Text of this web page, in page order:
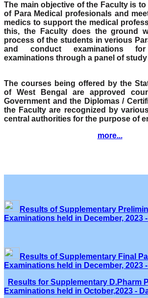
The main objective of the Faculty is
of Para Medical profesionals and
medics to support the medical
this, the Faculty does the ground
process of the students in verious
and conduct examinations
examinations through a panel of
The courses being offered by the
of West Bengal are approved
Government and the Diplomas /
the Faculty are recognized by
central authorities for the purpose of
more...
Results of Supplementary
Examinations held in December, 2023
Results of Supplementary Final
Examinations held in December, 2023
Results for Supplementary D.Pharm
Examinations held in October,2023 -